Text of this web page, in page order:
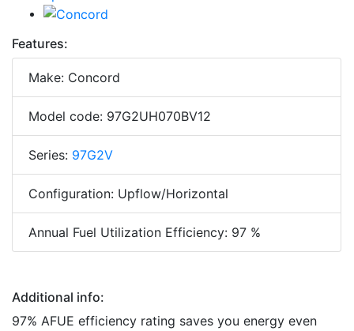
Features:
Make: Concord
Model code: 97G2UH070BV12
Series: 97G2V
Configuration: Upflow/Horizontal
Annual Fuel Utilization Efficiency: 97 %
Additional info:
97% AFUE efficiency rating saves you energy even